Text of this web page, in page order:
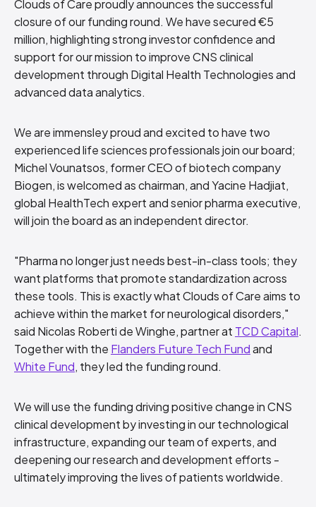
Clouds of Care proudly announces the successful
closure of our funding round. We have secured €5
million, highlighting strong investor confidence and
support for our mission to improve CNS clinical
development through Digital Health Technologies and
advanced data analytics.
We are immensley proud and excited to have two
experienced life sciences professionals join our board;
Michel Vounatsos, former CEO of biotech company
Biogen, is welcomed as chairman, and Yacine Hadjiat,
global HealthTech expert and senior pharma executive,
will join the board as an independent director.
"Pharma no longer just needs best-in-class tools; they
want platforms that promote standardization across
these tools. This is exactly what Clouds of Care aims to
achieve within the market for neurological disorders,"
said Nicolas Roberti de Winghe, partner at TCD Capital.
Together with the Flanders Future Tech Fundand
White Fund, they led the funding round.
We will use the funding driving positive change in CNS
clinical development by investing in our technological
infrastructure, expanding our team of experts, and
deepening our research and development efforts -
ultimately improving the lives of patients worldwide.